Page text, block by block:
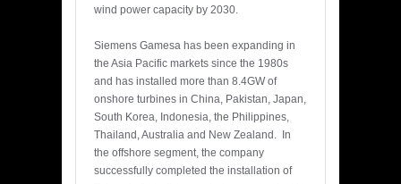
wind power capacity by 2030.
Siemens Gamesa has been expanding in
the Asia Pacific markets since the 1980s
and has installed more than 8.4GW of
onshore turbines in China, Pakistan, Japan,
South Korea, Indonesia, the Philippines,
Thailand, Australia and New Zealand. In
the offshore segment, the company
successfully completed the installation of